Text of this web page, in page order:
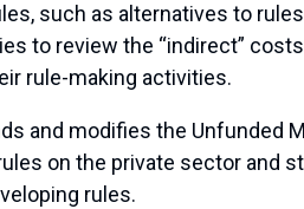
such as alternatives to
to review the “indirect”
rule-making activities.
and modifies the Unfunded
on the private sector and
rules.